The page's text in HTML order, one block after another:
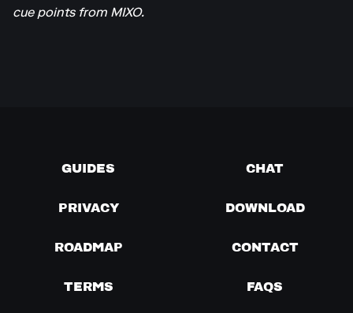
cue points from MIXO.
GUIDES CHAT
PRIVACY DOWNLOAD
ROADMAP CONTACT
TERMS FAQS